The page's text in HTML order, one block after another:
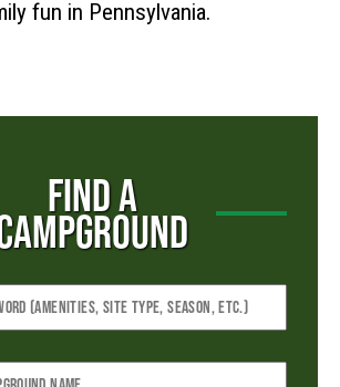
fun in Pennsylvania.
FIND A